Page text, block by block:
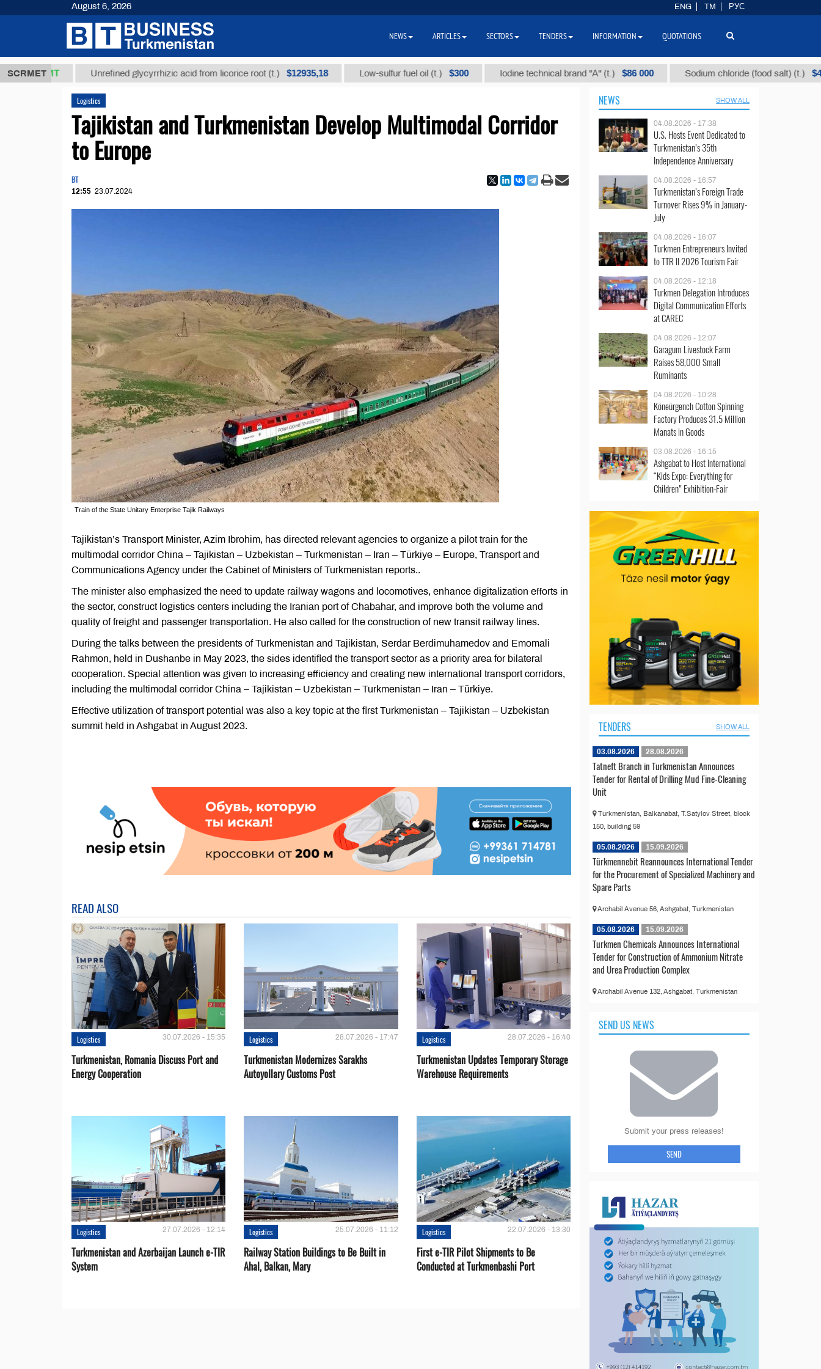
SCRMET
ТМТ Unrefined glycyrrhizic acid from licorice root (t.) $12935,18 Low-sulfur fuel oil (t.) $300 Iodine technical brand "А" (t.) $86 000 Sodium chloride (food salt) (t.) $40
Logistics
Tajikistan and Turkmenistan Develop Multimodal Corridor
to Europe
BT
12:55 23.07.2024
Train of the State Unitary Enterprise Tajik Railways
Tajikistan’s Transport Minister, Azim Ibrohim, has directed relevant agencies to organize a pilot train for the
multimodal corridor China – Tajikistan – Uzbekistan – Turkmenistan – Iran – Türkiye – Europe, Transport and
Communications Agency under the Cabinet of Ministers of Turkmenistan reports..
The minister also emphasized the need to update railway wagons and locomotives, enhance digitalization efforts in
the sector, construct logistics centers including the Iranian port of Chabahar, and improve both the volume and
quality of freight and passenger transportation. He also called for the construction of new transit railway lines.
During the talks between the presidents of Turkmenistan and Tajikistan, Serdar Berdimuhamedov and Emomali
Rahmon, held in Dushanbe in May 2023, the sides identified the transport sector as a priority area for bilateral
cooperation. Special attention was given to increasing efficiency and creating new international transport corridors,
including the multimodal corridor China – Tajikistan – Uzbekistan – Turkmenistan – Iran – Türkiye.
Effective utilization of transport potential was also a key topic at the first Turkmenistan – Tajikistan – Uzbekistan
summit held in Ashgabat in August 2023.
READ ALSO
Logistics 30.07.2026 - 15:35
Turkmenistan, Romania Discuss Port and
Energy Cooperation
Logistics 28.07.2026 - 17:47
Turkmenistan Modernizes Sarakhs
Autoyollary Customs Post
Logistics 28.07.2026 - 16:40
Turkmenistan Updates Temporary Storage
Warehouse Requirements
Logistics 27.07.2026 - 12:14
Turkmenistan and Azerbaijan Launch e-TIR
System
Logistics 25.07.2026 - 11:12
Railway Station Buildings to Be Built in
Ahal, Balkan, Mary
Logistics 22.07.2026 - 13:30
First e-TIR Pilot Shipments to Be
Conducted at Turkmenbashi Port
NEWS SHOW ALL
04.08.2026 - 17:38
U.S. Hosts Event Dedicated to
Turkmenistan’s 35th
Independence Anniversary
04.08.2026 - 16:57
Turkmenistan’s Foreign Trade
Turnover Rises 9% in January-
July
04.08.2026 - 16:07
Turkmen Entrepreneurs Invited
to TTR II 2026 Tourism Fair
04.08.2026 - 12:18
Turkmen Delegation Introduces
Digital Communication Efforts
at CAREC
04.08.2026 - 12:07
Garagum Livestock Farm
Raises 58,000 Small
Ruminants
04.08.2026 - 10:28
Köneürgench Cotton Spinning
Factory Produces 31.5 Million
Manats in Goods
03.08.2026 - 16:15
Ashgabat to Host International
“Kids Expo: Everything for
Children” Exhibition-Fair
TENDERS SHOW ALL
03.08.2026 28.08.2026
Tatneft Branch in Turkmenistan Announces
Tender for Rental of Drilling Mud Fine-Cleaning
Unit
Turkmenistan, Balkanabat, T.Satylov Street, block
150, building 59
05.08.2026 15.09.2026
Türkmennebit Reannounces International Tender
for the Procurement of Specialized Machinery and
Spare Parts
Archabil Avenue 56, Ashgabat, Turkmenistan
05.08.2026 15.09.2026
Turkmen Chemicals Announces International
Tender for Construction of Ammonium Nitrate
and Urea Production Complex
Archabil Avenue 132, Ashgabat, Turkmenistan
SEND US NEWS
Submit your press releases!
SEND
August 6, 2026 ENG TM РУС
NEWS ARTICLES SECTORS TENDERS INFORMATION QUOTATIONS